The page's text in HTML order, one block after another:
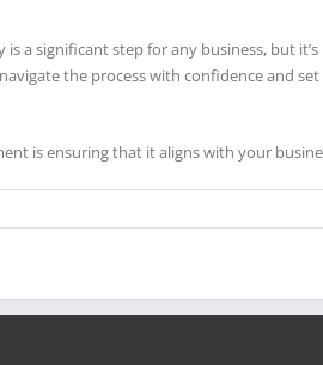
is a significant step for any business, but
the process with confidence and
is ensuring that it aligns with your